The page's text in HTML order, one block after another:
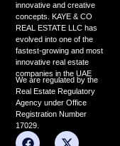
innovative and creative
concepts. KAYE & CO
REAL ESTATE LLC has
evolved into one of the
fastest-growing and most
innovative real estate
companies in the UAE
We are regulated by the
Real Estate Regulatory
Agency under Office
Registration Number
17029.
F
X
Y
I
L